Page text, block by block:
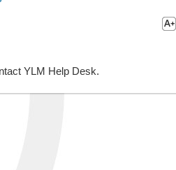
YLM Help Desk.